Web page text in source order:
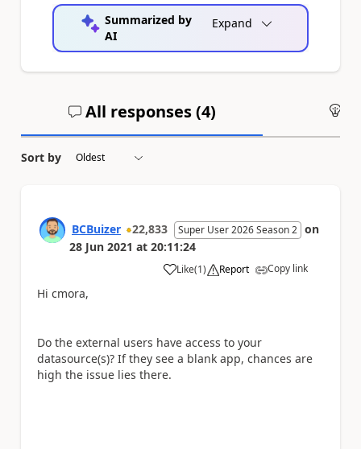
Summarized by
AI
Expand
All responses (4)
Sort by
BCBuizer 22,833 Super User 2026 Season 2 on
28 Jun 2021 at 20:11:24
Like
a (1) Report Copy link
Hi cmora,
Do the external users have access to your
datasource(s)? If they see a blank app, chances are
high the issue lies there.